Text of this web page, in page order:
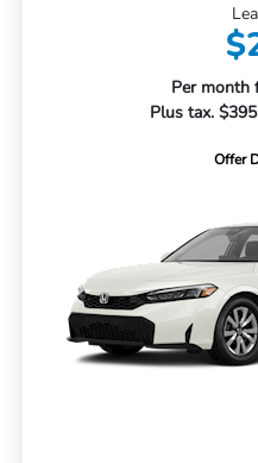
Per month
Plus tax.
Offer